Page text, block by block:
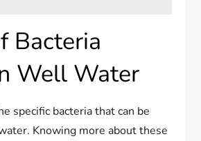
Bacteria
Well Water
specific bacteria that can be
Knowing more about these